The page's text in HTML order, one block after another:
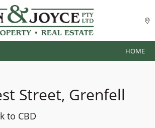
HOME
Street, Grenfell
to CBD